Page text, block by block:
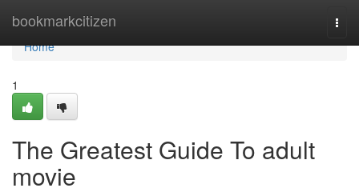
bookmarkcitizen
Home
Home
1
The Greatest Guide To adult
movie